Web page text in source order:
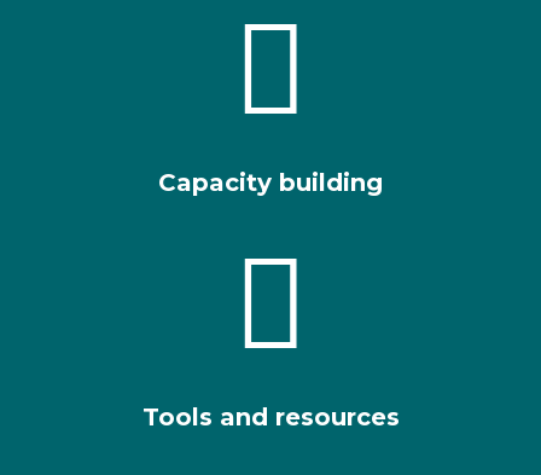

Capacity building

Tools and resources